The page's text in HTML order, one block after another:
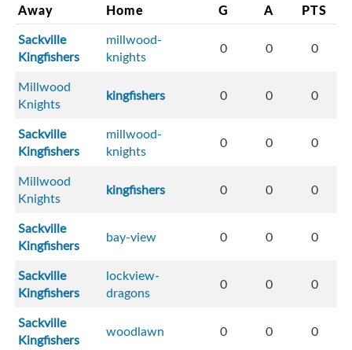
Away Home G A PTS
Sackville
Kingfishers
millwood-
knights
0 0 0
Millwood
Knights
kingfishers 0 0 0
Sackville
Kingfishers
millwood-
knights
0 0 0
Millwood
Knights
kingfishers 0 0 0
Sackville
Kingfishers
bay-view 0 0 0
Sackville
Kingfishers
lockview-
dragons
0 0 0
Sackville
Kingfishers
woodlawn 0 0 0